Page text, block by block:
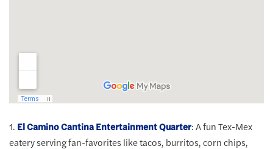
1. El Camino Cantina Entertainment Quarter: A fun Tex-Mex
eatery serving fan-favorites like tacos, burritos, corn chips,